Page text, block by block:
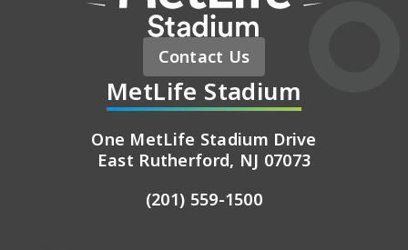
Contact Us
MetLife Stadium
One MetLife Stadium Drive
East Rutherford, NJ 07073
(201) 559-1500